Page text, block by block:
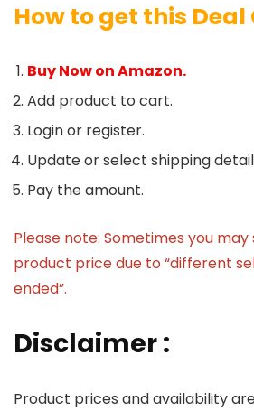
How to get this Deal
Buy Now on Amazon.
Add product to cart.
Login or register.
Update or select shipping
Pay the amount.
Please note: Sometimes you
product price due to “different
ended”.
Disclaimer :
Product prices and availability